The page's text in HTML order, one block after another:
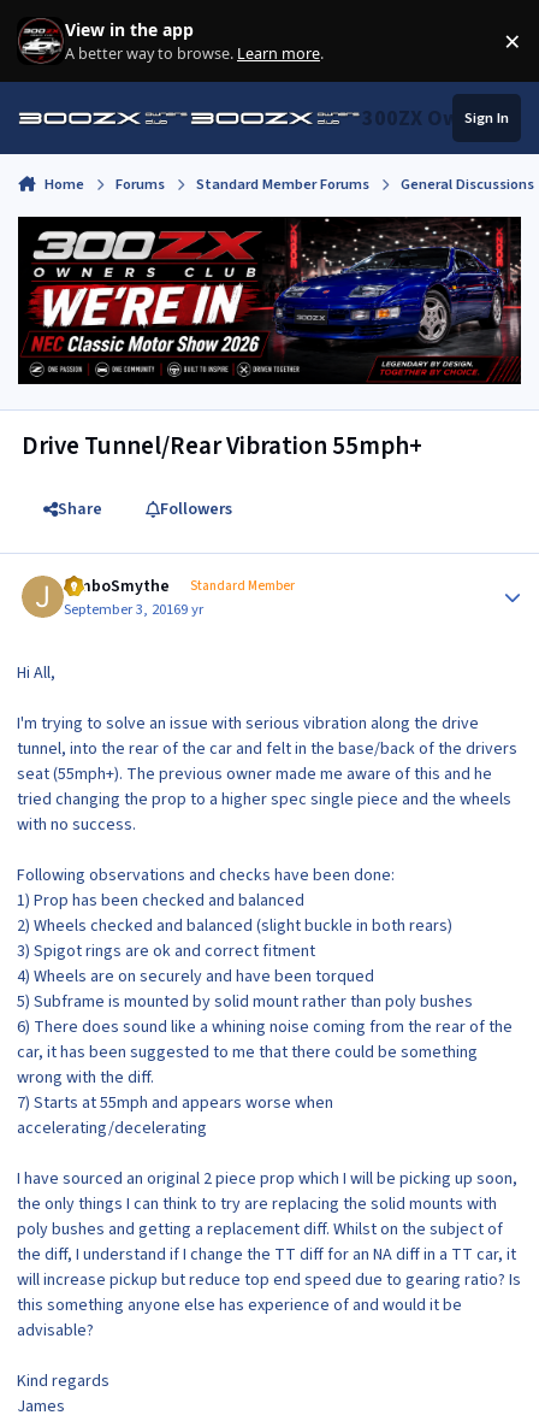
Skip to content
View in the app
A better way to browse. Learn more. ×
300ZX Owners
Sign In
Home Forums Standard Member Forums General
Drive Tunnel/Rear Vibration 55mph+
Share Followers
JimboSmythe Standard Member
September 3, 20169 yr
Hi All,
I'm trying to solve an issue with serious vibration along the drive
tunnel, into the rear of the car and felt in the base/back of the drivers
seat (55mph+). The previous owner made me aware of this and he
tried changing the prop to a higher spec single piece and the wheels
with no success.
Following observations and checks have been done:
1) Prop has been checked and balanced
2) Wheels checked and balanced (slight buckle in both rears)
3) Spigot rings are ok and correct fitment
4) Wheels are on securely and have been torqued
5) Subframe is mounted by solid mount rather than poly bushes
6) There does sound like a whining noise coming from the rear of the
car, it has been suggested to me that there could be something
wrong with the diff.
7) Starts at 55mph and appears worse when
accelerating/decelerating
I have sourced an original 2 piece prop which I will be picking up soon,
the only things I can think to try are replacing the solid mounts with
poly bushes and getting a replacement diff. Whilst on the subject of
the diff, I understand if I change the TT diff for an NA diff in a TT car, it
will increase pickup but reduce top end speed due to gearing ratio? Is
this something anyone else has experience of and would it be
advisable?
Kind regards
James